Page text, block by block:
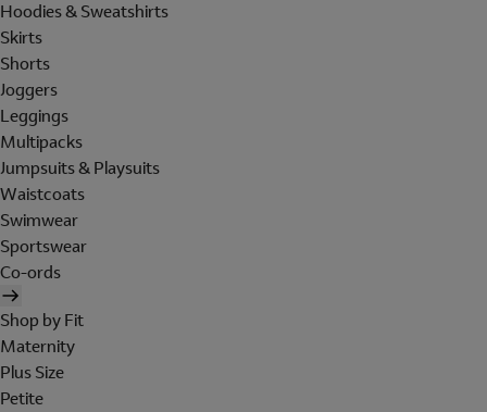
Hoodies & Sweatshirts
Skirts
Shorts
Joggers
Leggings
Multipacks
Jumpsuits & Playsuits
Waistcoats
Swimwear
Sportswear
Co-ords
Shop by Fit
Maternity
Plus Size
Petite